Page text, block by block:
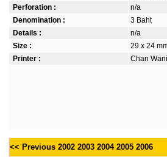
Perforation :
n/a
Denomination :
3 Baht
Details :
n/a
Size :
29 x 24
Printer :
Chan
<< Previous 2002 2003 2004 2005 2006